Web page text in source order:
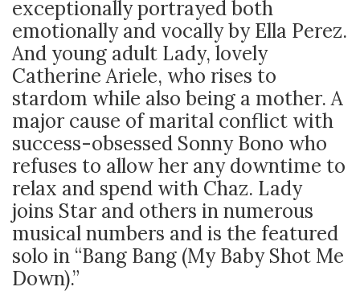
exceptionally portrayed both
emotionally and vocally by Ella Perez.
And young adult Lady, lovely
Catherine Ariele, who rises to
stardom while also being a mother. A
major cause of marital conflict with
success-obsessed Sonny Bono who
refuses to allow her any downtime to
relax and spend with Chaz. Lady
joins Star and others in numerous
musical numbers and is the featured
solo in “Bang Bang (My Baby Shot Me
Down).”